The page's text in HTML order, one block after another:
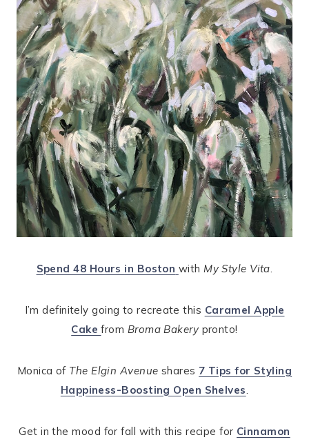
Spend 48 Hours in Boston withMy Style Vita.
I’m definitely going to recreate this Caramel Apple
Cakefrom Broma Bakerypronto!
Monica of The Elgin Avenue shares 7 Tips for Styling
Happiness-Boosting Open Shelves.
Get in the mood for fall with this recipe for Cinnamon